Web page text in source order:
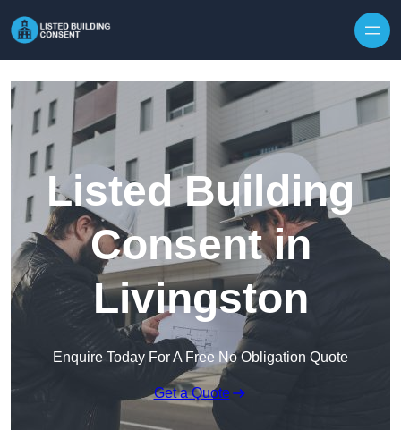
Listed Building
Consent in
Livingston
Enquire Today For A Free No Obligation Quote
Get a Quote